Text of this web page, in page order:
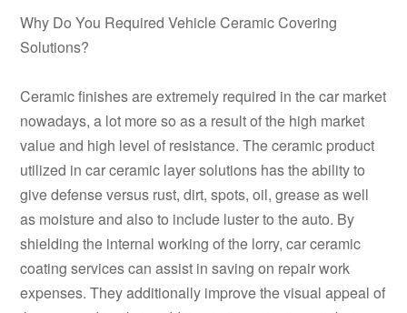
Why Do You Required Vehicle Ceramic Covering
Solutions?
Ceramic finishes are extremely required in the car market
nowadays, a lot more so as a result of the high market
value and high level of resistance. The ceramic product
utilized in car ceramic layer solutions has the ability to
give defense versus rust, dirt, spots, oil, grease as well
as moisture and also to include luster to the auto. By
shielding the internal working of the lorry, car ceramic
coating services can assist in saving on repair work
expenses. They additionally improve the visual appeal of